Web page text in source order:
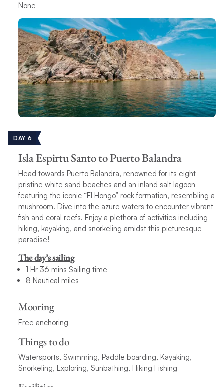
None
DAY 6
Isla Espirtu Santo to Puerto Balandra
Head towards Puerto Balandra, renowned for its eight
pristine white sand beaches and an inland salt lagoon
featuring the iconic “El Hongo” rock formation, resembling a
mushroom. Dive into the azure waters to encounter vibrant
fish and coral reefs. Enjoy a plethora of activities including
hiking, kayaking, and snorkeling amidst this picturesque
paradise!
The day’s sailing
1 Hr 36 mins Sailing time
8 Nautical miles
Mooring
Free anchoring
Things to do
Watersports, Swimming, Paddle boarding, Kayaking,
Snorkeling, Exploring, Sunbathing, Hiking Fishing